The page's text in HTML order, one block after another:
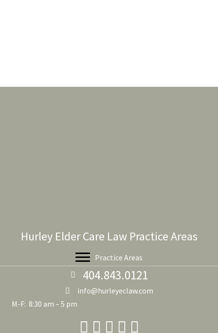
Hurley Elder Care Law Practice Areas
Practice Areas
404.843.0121
info@hurleyeclaw.com
M-F: 8:30 am – 5 pm